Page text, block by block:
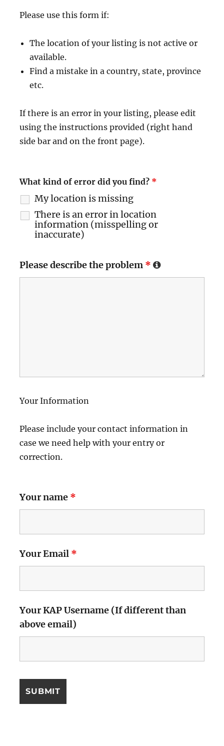
Please use this form if:
The location of your listing is not active or
available.
Find a mistake in a country, state, province
etc.
If there is an error in your listing, please edit
using the instructions provided (right hand
side bar and on the front page).
What kind of error did you find? *
My location is missing
There is an error in location
information (misspelling or
inaccurate)
Please describe the problem *
Your Information
Please include your contact information in
case we need help with your entry or
correction.
Your name *
Your Email *
Your KAP Username (If different than
above email)